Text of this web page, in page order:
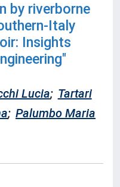
by riverborne
Italy
Insights
Lucia; Tartari
; Palumbo Maria